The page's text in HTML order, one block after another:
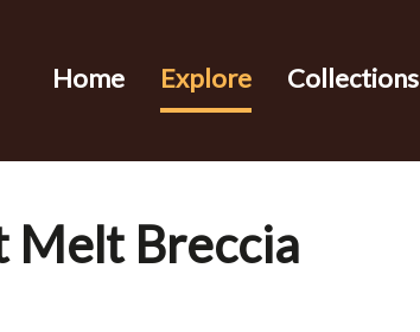
Home Explore Collections
Melt Breccia